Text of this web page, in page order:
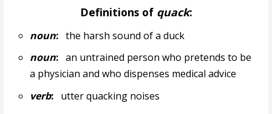
Definitions of quack:
noun:the harsh sound of a duck
noun:an untrained person who pretends to be
a physician and who dispenses medical advice
verb:utter quacking noises